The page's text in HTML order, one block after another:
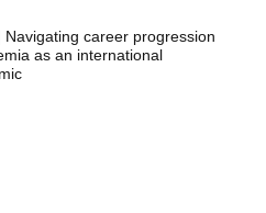
Navigating career progression
as an international